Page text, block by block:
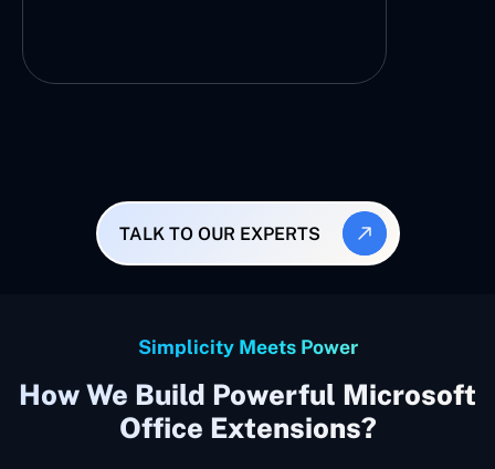
TALK TO OUR EXPERTS
Simplicity Meets Power
How We Build Powerful Microsoft
Office Extensions?